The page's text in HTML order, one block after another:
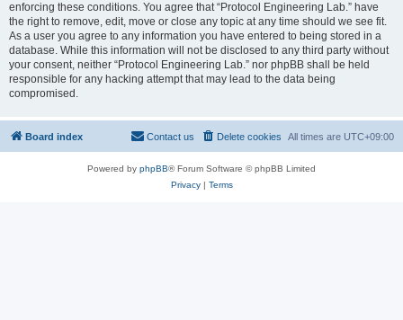
enforcing these conditions. You agree that “Protocol Engineering Lab.” have
the right to remove, edit, move or close any topic at any time should we see fit.
As a user you agree to any information you have entered to being stored in a
database. While this information will not be disclosed to any third party without
your consent, neither “Protocol Engineering Lab.” nor phpBB shall be held
responsible for any hacking attempt that may lead to the data being
compromised.
Board index All times are UTC+09:00
Delete cookies
Contact us
Powered by phpBB® Forum Software © phpBB Limited
Privacy| Terms